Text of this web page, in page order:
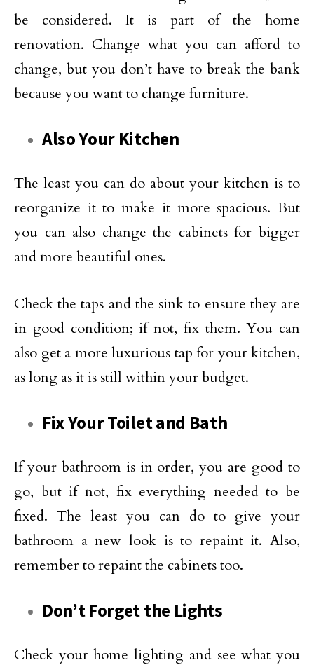
be considered. It is part of the home
renovation. Change what you can afford to
change, but you don’t have to break the bank
because you want to change furniture.
Also Your Kitchen
The least you can do about your kitchen is to
reorganize it to make it more spacious. But
you can also change the cabinets for bigger
and more beautiful ones.
Check the taps and the sink to ensure they are
in good condition; if not, fix them. You can
also get a more luxurious tap for your kitchen,
as long as it is still within your budget.
Fix Your Toilet and Bath
If your bathroom is in order, you are good to
go, but if not, fix everything needed to be
fixed. The least you can do to give your
bathroom a new look is to repaint it. Also,
remember to repaint the cabinets too.
Don’t Forget the Lights
Check your home lighting and see what you